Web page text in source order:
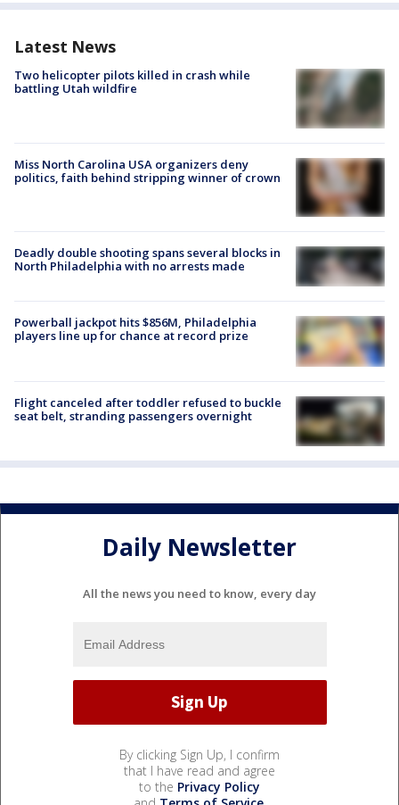
Latest News
Two helicopter pilots killed in crash while
battling Utah wildfire
Miss North Carolina USA organizers deny
politics, faith behind stripping winner of crown
Deadly double shooting spans several blocks in
North Philadelphia with no arrests made
Powerball jackpot hits $856M, Philadelphia
players line up for chance at record prize
Flight canceled after toddler refused to buckle
seat belt, stranding passengers overnight
Daily Newsletter
All the news you need to know, every day
By clicking Sign Up, I confirm
that I have read and agree
to the Privacy Policy